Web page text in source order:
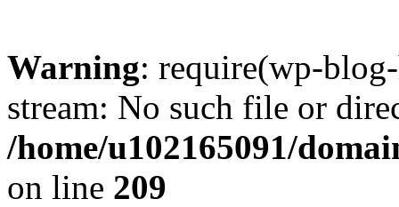
Warning: require(wp-
stream: No such file or
/home/u102165091/
on line 209